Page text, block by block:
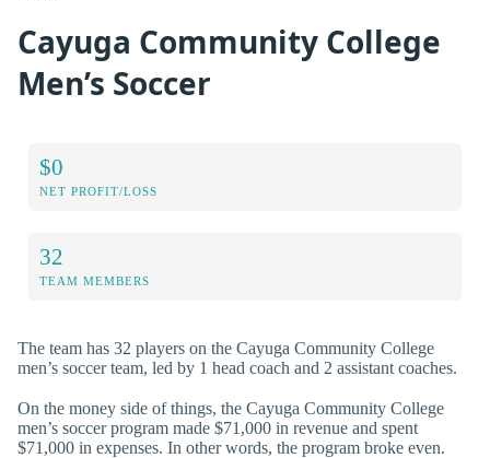
Cayuga Community College
Men’s Soccer
$0
NET PROFIT/LOSS
32
TEAM MEMBERS
The team has 32 players on the Cayuga Community College
men’s soccer team, led by 1 head coach and 2 assistant coaches.
On the money side of things, the Cayuga Community College
men’s soccer program made $71,000 in revenue and spent
$71,000 in expenses. In other words, the program broke even.